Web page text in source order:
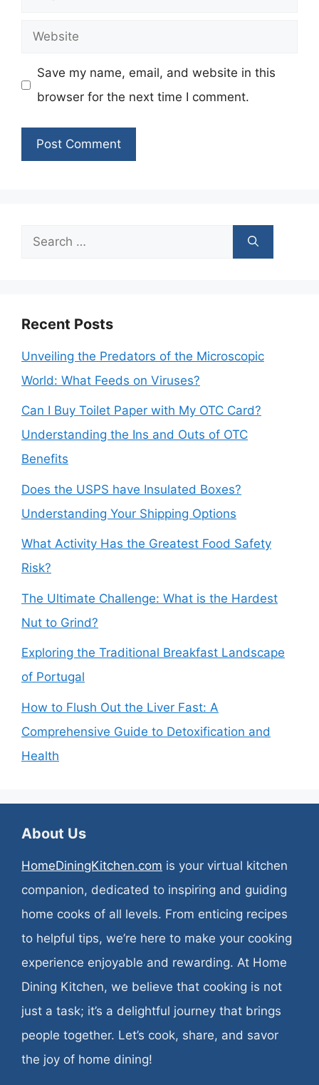
Website
Save my name, email, and website in this
browser for the next time I comment.
Search
Recent Posts
Unveiling the Predators of the Microscopic
World: What Feeds on Viruses?
Can I Buy Toilet Paper with My OTC Card?
Understanding the Ins and Outs of OTC
Benefits
Does the USPS have Insulated Boxes?
Understanding Your Shipping Options
What Activity Has the Greatest Food Safety
Risk?
The Ultimate Challenge: What is the Hardest
Nut to Grind?
Exploring the Traditional Breakfast Landscape
of Portugal
How to Flush Out the Liver Fast: A
Comprehensive Guide to Detoxification and
Health
About Us
HomeDiningKitchen.com is your virtual kitchen
companion, dedicated to inspiring and guiding
home cooks of all levels. From enticing recipes
to helpful tips, we’re here to make your cooking
experience enjoyable and rewarding. At Home
Dining Kitchen, we believe that cooking is not
just a task; it’s a delightful journey that brings
people together. Let’s cook, share, and savor
the joy of home dining!